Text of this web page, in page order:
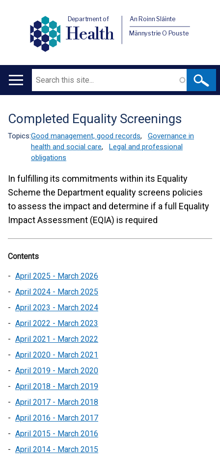
Department of
Health
An Roinn Sláinte
Männystrie O Pouste
Main
Search
Translation
help
Completed Equality Screenings
Topics:Good management, good records,
Governance in
health and social care,
Legal and professional
obligations
In fulfilling its commitments within its Equality
Scheme the Department equality screens policies
to assess the impact and determine if a full Equality
Impact Assessment (EQIA) is required
Contents
April 2025 - March 2026
April 2024 - March 2025
April 2023 - March 2024
April 2022 - March 2023
April 2021 - March 2022
April 2020 - March 2021
April 2019 - March 2020
April 2018 - March 2019
April 2017 - March 2018
April 2016 - March 2017
April 2015 - March 2016
April 2014 - March 2015